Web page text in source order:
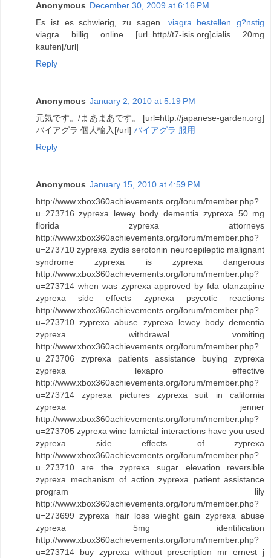
Anonymous December 30, 2009 at 6:16 PM
Es ist es schwierig, zu sagen. viagra bestellen g?nstig
viagra billig online [url=http//t7-isis.org]cialis 20mg
kaufen[/url]
Reply
Anonymous January 2, 2010 at 5:19 PM
元気です。/まあまあです。 [url=http://japanese-garden.org]
バイアグラ 個人輸入[/url] バイアグラ 服用
Reply
Anonymous January 15, 2010 at 4:59 PM
http://www.xbox360achievements.org/forum/member.php?
u=273716 zyprexa lewey body dementia zyprexa 50 mg
florida zyprexa attorneys
http://www.xbox360achievements.org/forum/member.php?
u=273710 zyprexa zydis serotonin neuroepileptic malignant
syndrome zyprexa is zyprexa dangerous
http://www.xbox360achievements.org/forum/member.php?
u=273714 when was zyprexa approved by fda olanzapine
zyprexa side effects zyprexa psycotic reactions
http://www.xbox360achievements.org/forum/member.php?
u=273710 zyprexa abuse zyprexa lewey body dementia
zyprexa withdrawal vomiting
http://www.xbox360achievements.org/forum/member.php?
u=273706 zyprexa patients assistance buying zyprexa
zyprexa lexapro effective
http://www.xbox360achievements.org/forum/member.php?
u=273714 zyprexa pictures zyprexa suit in california
zyprexa jenner
http://www.xbox360achievements.org/forum/member.php?
u=273705 zyprexa wine lamictal interactions have you used
zyprexa side effects of zyprexa
http://www.xbox360achievements.org/forum/member.php?
u=273710 are the zyprexa sugar elevation reversible
zyprexa mechanism of action zyprexa patient assistance
program lily
http://www.xbox360achievements.org/forum/member.php?
u=273699 zyprexa hair loss wieght gain zyprexa abuse
zyprexa 5mg identification
http://www.xbox360achievements.org/forum/member.php?
u=273714 buy zyprexa without prescription mr ernest j